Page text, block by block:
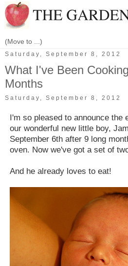
Saturday, September 8, 2012
What I've Been
Months
Saturday, September 8, 2012
I'm so pleased to announce the
our wonderful new little boy,
September 6th after 9 long
oven. Now we've got a set of
And he already loves to eat!